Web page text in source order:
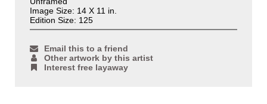
Image Size: 14 X 11 in.
Edition Size: 125
Email this to a friend
Other artwork by this artist
Interest free layaway